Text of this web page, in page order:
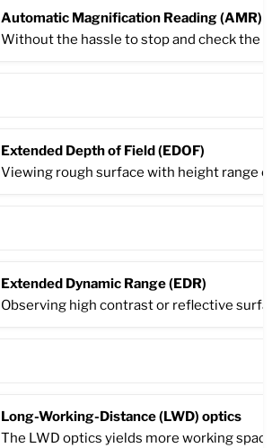
Automatic Magnification Reading (AMR)
Without the hassle to stop and check the
Extended Depth of Field (EDOF)
Viewing rough surface with height range
Extended Dynamic Range (EDR)
Observing high contrast or reflective
Long-Working-Distance (LWD) optics
The LWD optics yields more working